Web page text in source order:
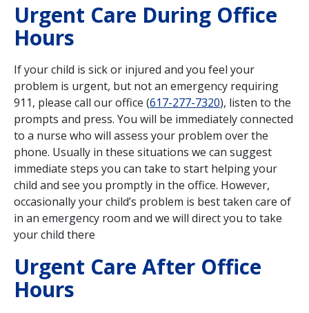
Urgent Care During Office
Hours
If your child is sick or injured and you feel your
problem is urgent, but not an emergency requiring
911, please call our office (617-277-7320), listen to the
prompts and press. You will be immediately connected
to a nurse who will assess your problem over the
phone. Usually in these situations we can suggest
immediate steps you can take to start helping your
child and see you promptly in the office. However,
occasionally your child’s problem is best taken care of
in an emergency room and we will direct you to take
your child there
Urgent Care After Office
Hours